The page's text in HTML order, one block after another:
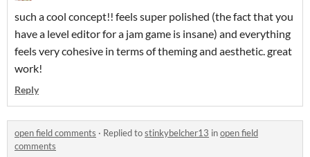
such a cool concept!! feels super polished (the fact that you
have a level editor for a jam game is insane) and everything
feels very cohesive in terms of theming and aesthetic. great
work!
Reply
open field comments · Replied tostinkybelcher13 inopen field
comments